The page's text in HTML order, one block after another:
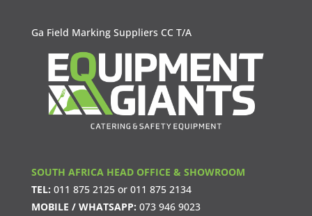
Ga Field Marking Suppliers CC T/A
SOUTH AFRICA HEAD OFFICE & SHOWROOM
TEL: 011 875 2125or 011 875 2134
MOBILE / WHATSAPP: 073 946 9023